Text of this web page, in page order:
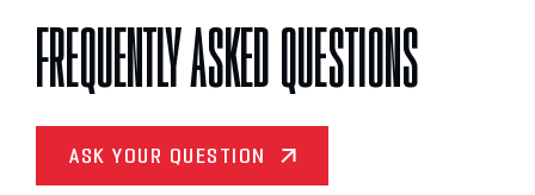
FREQUENTLY ASKED QUESTIONS
ASK YOUR QUESTION